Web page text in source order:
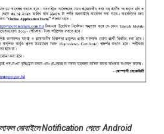
ফলাফল মোবাইলে Notification পেতে Android